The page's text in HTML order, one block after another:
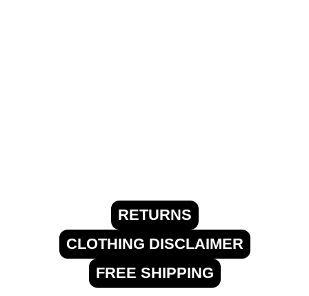
RETURNS
CLOTHING DISCLAIMER
FREE SHIPPING